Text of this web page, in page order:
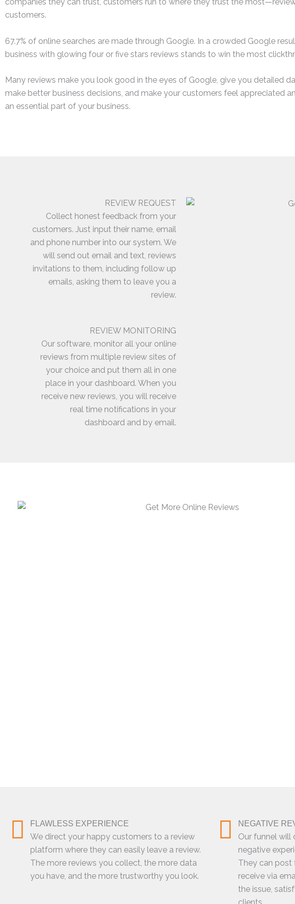
customers.
67.7% of online searches are made through Google. In a crowded Google
business with glowing four or five stars reviews stands to win the most
Many reviews make you look good in the eyes of Google, give you detailed
make better business decisions, and make your customers feel appreciated
an essential part of your business.
REVIEW REQUEST
Collect honest feedback from your
customers. Just input their name, email
and phone number into our system. We
will send out email and text, reviews
invitations to them, including follow up
emails, asking them to leave you a
review.
REVIEW MONITORING
Our software, monitor all your online
reviews from multiple review sites of
your choice and put them all in one
place in your dashboard. When you
receive new reviews, you will receive
real time notifications in your
dashboard and by email.
FLAWLESS EXPERIENCE
We direct your happy customers to a review
platform where they can easily leave a review.
The more reviews you collect, the more data
you have, and the more trustworthy you look.
NEGATIVE
Our funnel will
negative
They can post
receive via
the issue,